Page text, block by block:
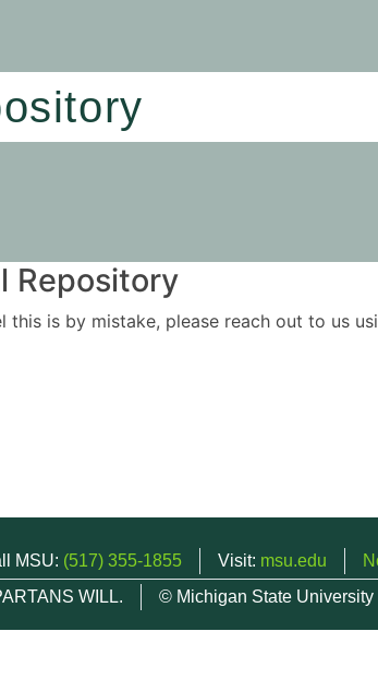
Repository
is by mistake, please reach out to us
MSU: (517) 355-1855 Visit: msu.edu
WILL.
© Michigan State University